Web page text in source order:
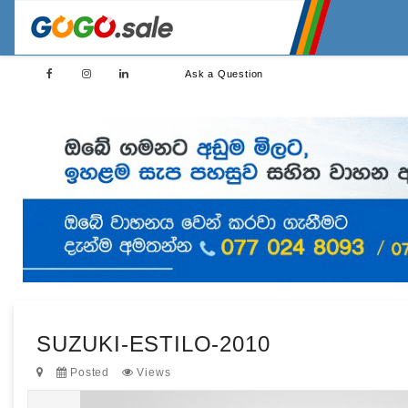
Ask a Question
SUZUKI-ESTILO-2010
Posted Views